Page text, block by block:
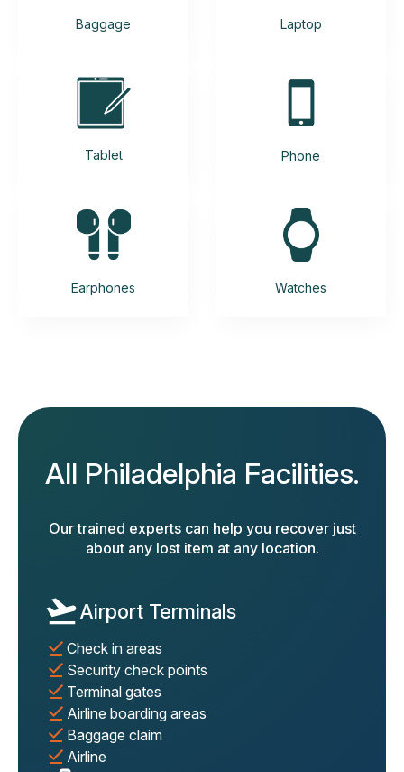
Baggage Laptop
Tablet Phone
Earphones Watches
All Philadelphia Facilities.
Our trained experts can help you recover just
about any lost item at any location.
Airport Terminals
Check in areas
Security check points
Terminal gates
Airline boarding areas
Baggage claim
Airline